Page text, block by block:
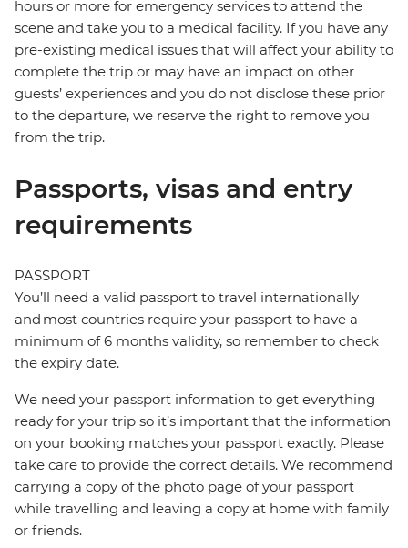
hours or more for emergency services to attend the
scene and take you to a medical facility. If you have any
pre-existing medical issues that will affect your ability to
complete the trip or may have an impact on other
guests’ experiences and you do not disclose these prior
to the departure, we reserve the right to remove you
from the trip.
Passports, visas and entry
requirements
PASSPORT
You’ll need a valid passport to travel internationally
and most countries require your passport to have a
minimum of 6 months validity, so remember to check
the expiry date.
We need your passport information to get everything
ready for your trip so it’s important that the information
on your booking matches your passport exactly. Please
take care to provide the correct details. We recommend
carrying a copy of the photo page of your passport
while travelling and leaving a copy at home with family
or friends.